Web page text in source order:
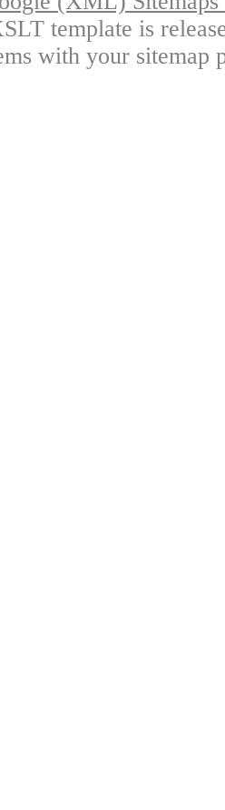
template is
with your sitemap